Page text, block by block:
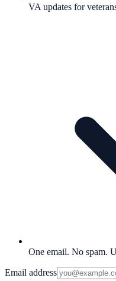
VA updates for
One email. No spam.
Email address